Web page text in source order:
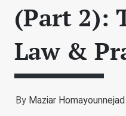
(Part 2):
Law &
By Maziar Homayounnejad